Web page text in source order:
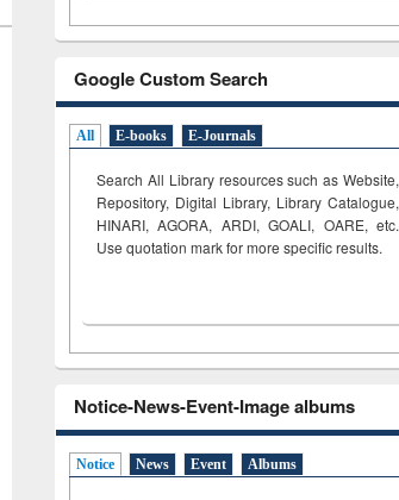
Google Custom Search
All E-books E-Journals
Search All Library resources such as Website,
Repository, Digital Library, Library Catalogue,
HINARI, AGORA, ARDI,GOALI, OARE, etc.
Use quotation mark for more specific results.
Notice-News-Event-Image albums
Notice News Event Albums